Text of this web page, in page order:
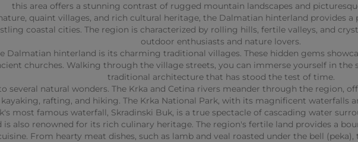
this area offers a stunning contrast of rugged mountain landscapes and
quaint villages, and rich cultural heritage, the Dalmatian hinterland provides a
coastal cities. The region is characterized by rolling hills, fertile valleys, and
outdoor enthusiasts and nature lovers.
Dalmatian hinterland is its charming traditional villages. These hidden gems
churches. Walking through the village streets, you can immerse yourself in
traditional architecture that has stood the test of time.
several natural wonders. The Krka and Cetina rivers meander through the region,
rafting, and hiking. The Krka National Park, with its magnificent waterfalls
most famous waterfall, Skradinski Buk, is a true spectacle of cascading water
also renowned for its rich culinary heritage. The region's fertile land provides a
From hearty meat dishes, such as lamb and veal roasted under the bell